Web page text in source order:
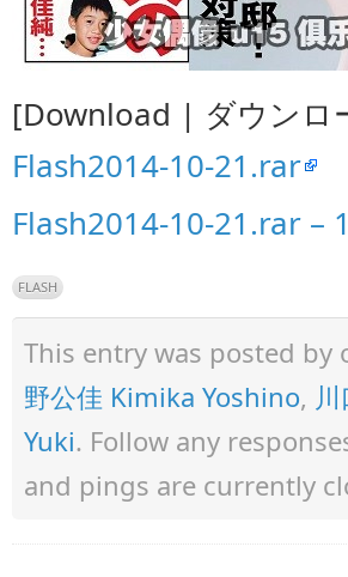
[Download | ダウンロ
Flash2014-10-21.rar
Flash2014-10-21.rar –
FLASH
This entry was posted by
野公佳 Kimika Yoshino,
Yuki. Follow any
and pings are currently